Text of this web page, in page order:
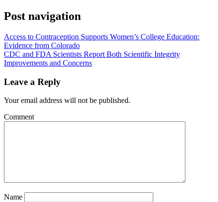
Post navigation
Access to Contraception Supports Women’s College Education:
Evidence from Colorado
CDC and FDA Scientists Report Both Scientific Integrity
Improvements and Concerns
Leave a Reply
Your email address will not be published.
Comment
Name